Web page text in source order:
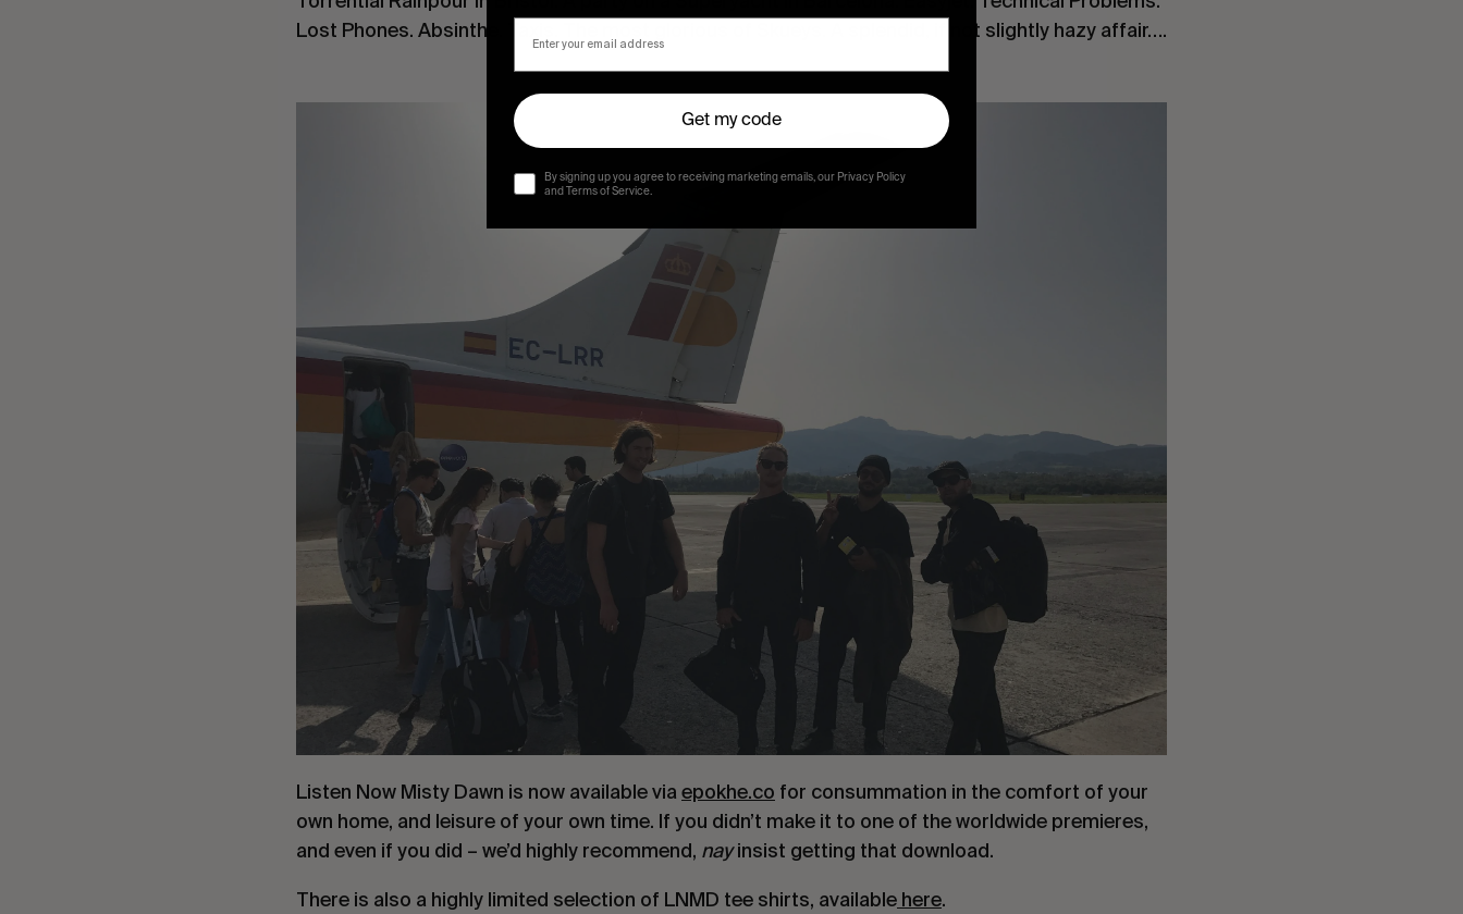
Lost Phones. Absinthe. Taxis. The most glorious of Skueys. A splendid, if not slightly hazy affair….
Listen Now Misty Dawn is now available via epokhe.co for consummation in the comfort of your
own home, and leisure of your own time. If you didn’t make it to one of the worldwide premieres,
and even if you did – we’d highly recommend, nayinsist getting that download.
There is also a highly limited selection of LNMD tee shirts, available here.
Get my code
By signing up you agree to receiving marketing emails, our Privacy Policy
and Terms of Service.